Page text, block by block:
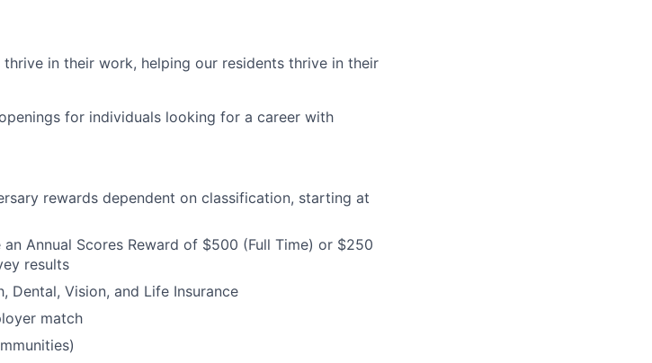
in their work, helping our residents thrive in their
for individuals looking for a career with
rewards dependent on classification, starting at
Annual Scores Reward of $500 (Full Time) or $250
results
Dental, Vision, and Life Insurance
match